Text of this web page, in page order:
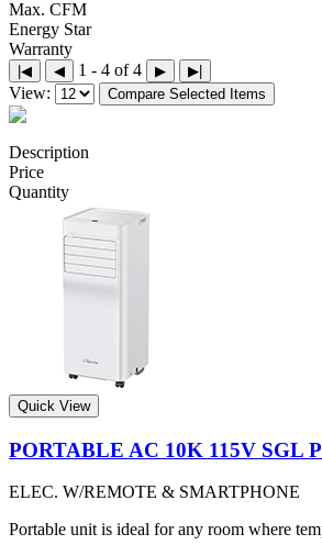
Max. CFM
Energy Star
Warranty
|◀ ◀ 1 - 4 of 4 ▶ ▶|
View: Compare Selected Items
Description
Price
Quantity
Quick View
PORTABLE AC 10K 115V SGL
ELEC. W/REMOTE & SMARTPHONE
Portable unit is ideal for any room where